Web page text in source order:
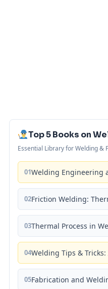
Top 5 Books on
Essential Library for Welding &
01Welding Engineering
02Friction Welding:
03Thermal Process in
04Welding Tips &
05Fabrication and